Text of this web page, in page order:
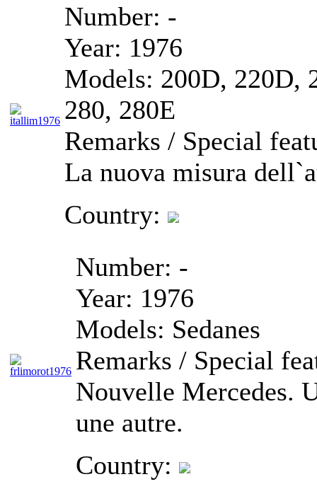
Number: -
Year: 1976
Models: 200D, 220D,
280, 280E
Remarks / Special
La nuova misura
Country:
Number: -
Year: 1976
Models: Sedanes
Remarks / Special
Nouvelle Mercedes.
une autre.
Country: